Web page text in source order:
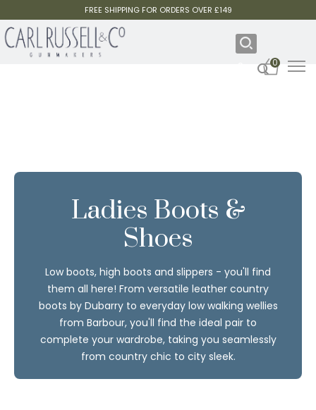
FREE SHIPPING FOR ORDERS OVER £149
0
Ladies Boots &
Shoes
Low boots, high boots and slippers - you'll find
them all here! From versatile leather country
boots by Dubarry to everyday low walking wellies
from Barbour, you'll find the ideal pair to
complete your wardrobe, taking you seamlessly
from country chic to city sleek.